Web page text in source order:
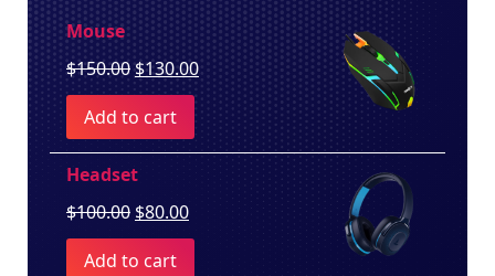
Mouse
$150.00Original
price
was:
$150.00.
$130.00Current
price
is:
$130.00.
Add to cart
Headset
$100.00 Original
price
was:
$80.00Current
price
Add to cart